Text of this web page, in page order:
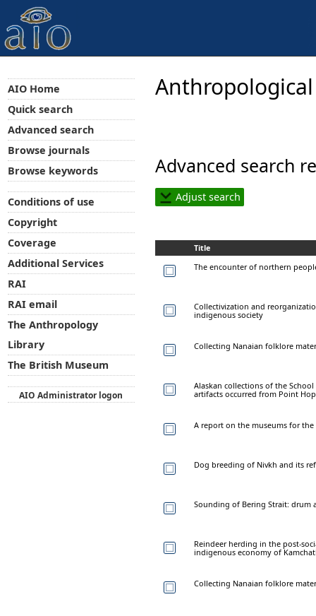
Advanced search
Adjust search
Title
The encounter of northern
Collectivization and
indigenous society
Collecting Nanaian folklore
Alaskan collections of the
artifacts occurred from Point
A report on the museums for
Dog breeding of Nivkh and its
Sounding of Bering Strait: drum
Reindeer herding in the post-
indigenous economy of
Collecting Nanaian folklore
AIO Home
Quick search
Advanced search
Browse journals
Browse keywords
Conditions of use
Copyright
Coverage
Additional Services
RAI
RAI email
The Anthropology
Library
The British Museum
AIO Administrator logon